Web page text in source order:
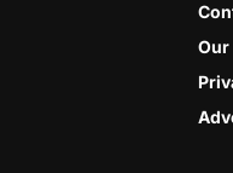
Our